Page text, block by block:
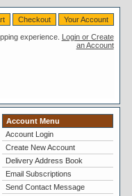
Your Account
Checkout
experience. Login or Create
an Account
Account Menu
Account Login
Create New Account
Delivery Address Book
Email Subscriptions
Send Contact Message